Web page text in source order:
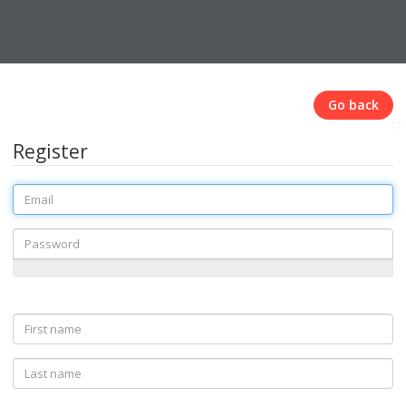
Go back
Register
Email
Password
First
name
Last
name